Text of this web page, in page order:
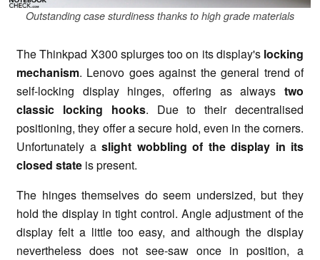
Outstanding case sturdiness thanks to high grade materials
The Thinkpad X300 splurges too on its display's locking
mechanism. Lenovo goes against the general trend of
self-locking display hinges, offering as always two
classic locking hooks. Due to their decentralised
positioning, they offer a secure hold, even in the corners.
Unfortunately a slight wobbling of the display in its
closed state is present.
The hinges themselves do seem undersized, but they
hold the display in tight control. Angle adjustment of the
display felt a little too easy, and although the display
nevertheless does not see-saw once in position, a